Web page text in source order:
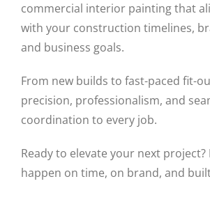
commercial interior painting that
with your construction timelines,
and business goals.
From new builds to fast-paced fit-
precision, professionalism, and
coordination to every job.
Ready to elevate your next project?
happen on time, on brand, and